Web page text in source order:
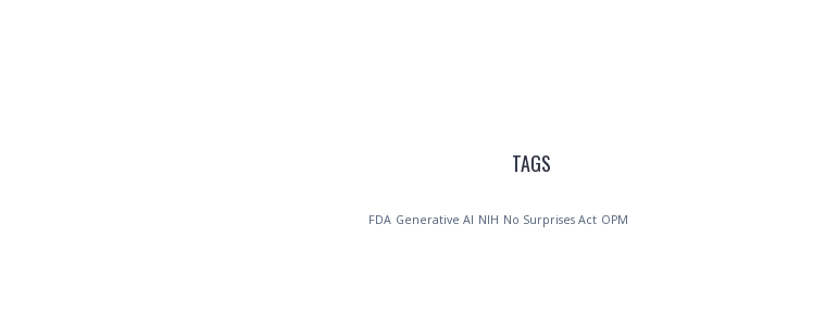
TAGS
FDA Generative AI NIH No Surprises Act OPM